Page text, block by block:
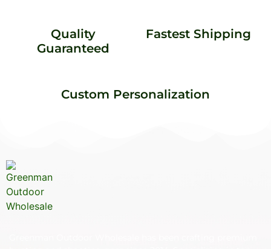
Quality
Guaranteed
Fastest Shipping
Custom Personalization